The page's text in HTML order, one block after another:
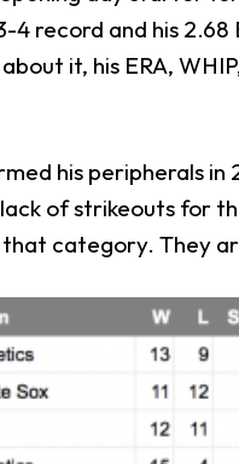
4 record and his
it, his ERA,
his peripherals in
of strikeouts for
that category. They